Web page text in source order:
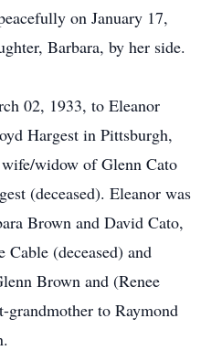
on January 17,
Barbara, by her side.
02, 1933, to Eleanor
Hargest in Pittsburgh,
widow of Glenn Cato
(deceased). Eleanor was
Brown and David Cato,
Cable (deceased) and
Brown and (Renee
grandmother to Raymond